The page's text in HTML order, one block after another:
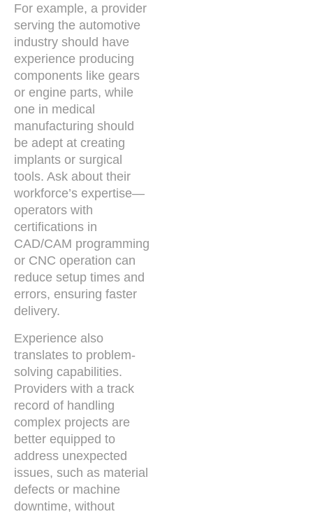
For example, a provider
serving the automotive
industry should have
experience producing
components like gears
or engine parts, while
one in medical
manufacturing should
be adept at creating
implants or surgical
tools. Ask about their
workforce’s expertise—
operators with
certifications in
CAD/CAM programming
or CNC operation can
reduce setup times and
errors, ensuring faster
delivery.
Experience also
translates to problem-
solving capabilities.
Providers with a track
record of handling
complex projects are
better equipped to
address unexpected
issues, such as material
defects or machine
downtime, without